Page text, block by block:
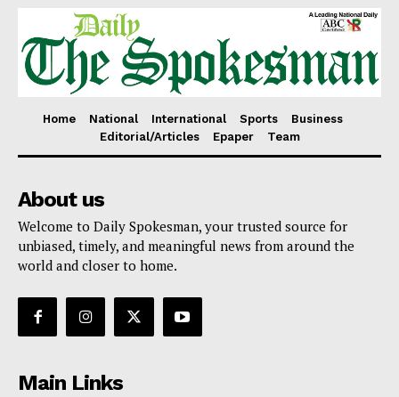
Home National International Sports
Business
Editorial/Articles
Epaper Team
About us
Welcome to Daily Spokesman, your trusted source for
unbiased, timely, and meaningful news from around the
world and closer to home.
Main Links